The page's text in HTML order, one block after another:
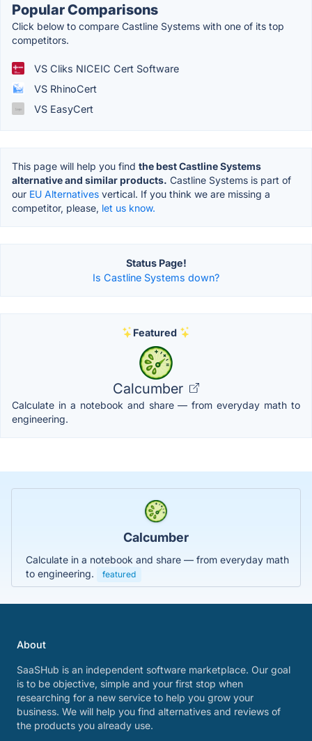
Popular Comparisons
Click below to compare Castline Systems with one of its top
competitors.
VS Cliks NICEIC Cert Software
VS RhinoCert
VS EasyCert
This page will help you find the best Castline Systems
alternative and similar products. Castline Systems is part of
our EU Alternatives vertical. If you think we are missing a
competitor, please, let us know.
Status Page!
Is Castline Systems down?
Featured
Calcumber
Calculate in a notebook and share — from everyday math to
engineering.
Calcumber
Calculate in a notebook and share — from everyday math
to engineering.
featured
About
SaaSHub is an independent software marketplace. Our goal
is to be objective, simple and your first stop when
researching for a new service to help you grow your
business. We will help you find alternatives and reviews of
the products you already use.